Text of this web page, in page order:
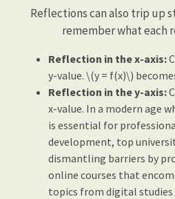
Reflections can also trip up
remember what each
Reflection in the x-axis:
y-value. \(y = f(x)\)
Reflection in the y-axis:
x-value. In a modern age
is essential for
development, top
dismantling barriers by
online courses that
topics from digital studies